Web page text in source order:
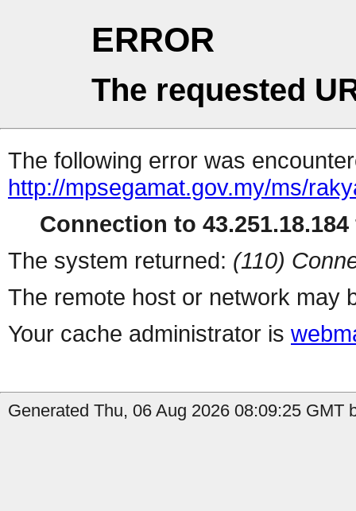
ERROR
The requested
The following error was
http://mpsegamat.gov.my/ms/
Connection to
The system returned: (110)
The remote host or network may
Your cache administrator is
Generated Thu, 06 Aug 2026 08:09:25